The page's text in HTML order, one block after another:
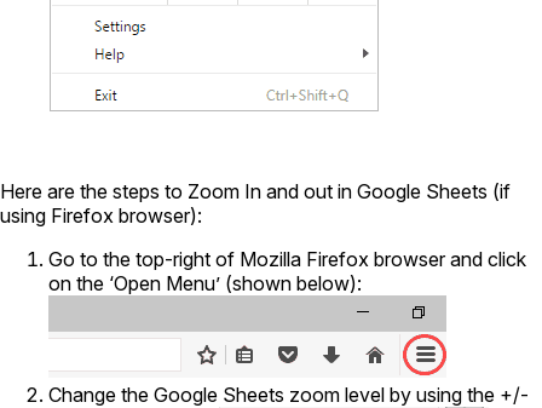
Here are the steps to Zoom In and out in Google Sheets (if
using Firefox browser):
Go to the top-right of Mozilla Firefox browser and click
on the ‘Open Menu’ (shown below):
Change the Google Sheets zoom level by using the +/-